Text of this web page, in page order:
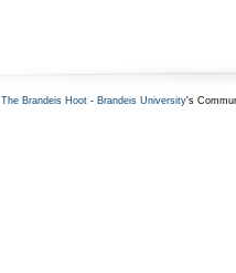
The Brandeis Hoot- Brandeis University's